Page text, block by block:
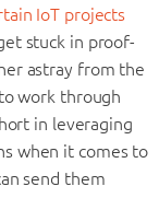
IoT projects
stuck in proof-
astray from the
work through
in leveraging
when it comes to
send them